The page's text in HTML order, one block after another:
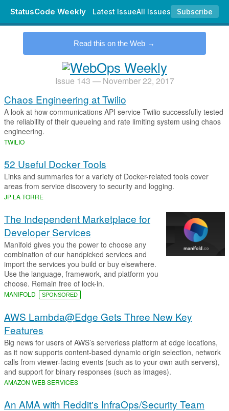
StatusCode Weekly Latest IssueAll Issues Subscribe
Read this on the Web
Issue 143 — November 22, 2017
Chaos Engineering at Twilio
A look at how communications API service Twilio successfully tested
the reliability of their queueing and rate limiting system using chaos
engineering.
TWILIO
52 Useful Docker Tools
Links and summaries for a variety of Docker-related tools cover
areas from service discovery to security and logging.
JP LA TORRE
The Independent Marketplace for
Developer Services
Manifold gives you the power to choose any
combination of our handpicked services and
import the services you build or buy elsewhere.
Use the language, framework, and platform you
choose. Remain free of lock-in.
MANIFOLD SPONSORED
AWS Lambda@Edge Gets Three New Key
Features
Big news for users of AWS’s serverless platform at edge locations,
as it now supports content-based dynamic origin selection, network
calls from viewer-facing events (such as to your own auth servers),
and support for binary responses (such as images).
AMAZON WEB SERVICES
An AMA with Reddit's InfraOps/Security Team